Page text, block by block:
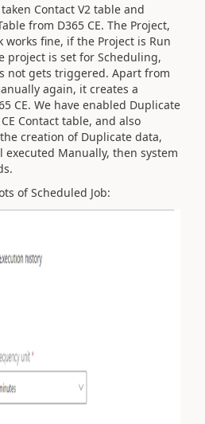
Contact V2 table and
from D365 CE. The Project,
works fine, if the Project is Run
project is set for Scheduling,
not gets triggered. Apart from
again, it creates a
CE. We have enabled Duplicate
Contact table, and also
creation of Duplicate data,
executed Manually, then system
of Scheduled Job: